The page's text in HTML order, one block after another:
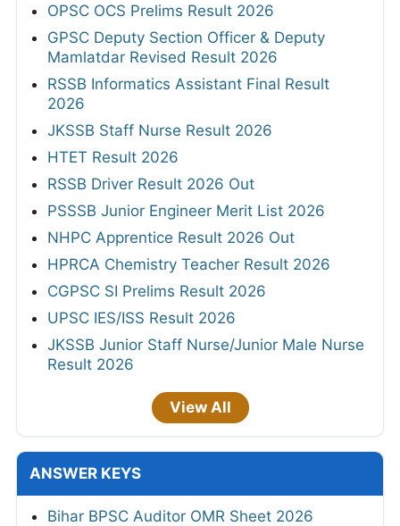
OPSC OCS Prelims Result 2026
GPSC Deputy Section Officer & Deputy
Mamlatdar Revised Result 2026
RSSB Informatics Assistant Final Result
2026
JKSSB Staff Nurse Result 2026
HTET Result 2026
RSSB Driver Result 2026 Out
PSSSB Junior Engineer Merit List 2026
NHPC Apprentice Result 2026 Out
HPRCA Chemistry Teacher Result 2026
CGPSC SI Prelims Result 2026
UPSC IES/ISS Result 2026
JKSSB Junior Staff Nurse/Junior Male Nurse
Result 2026
View All
ANSWER KEYS
Bihar BPSC Auditor OMR Sheet 2026